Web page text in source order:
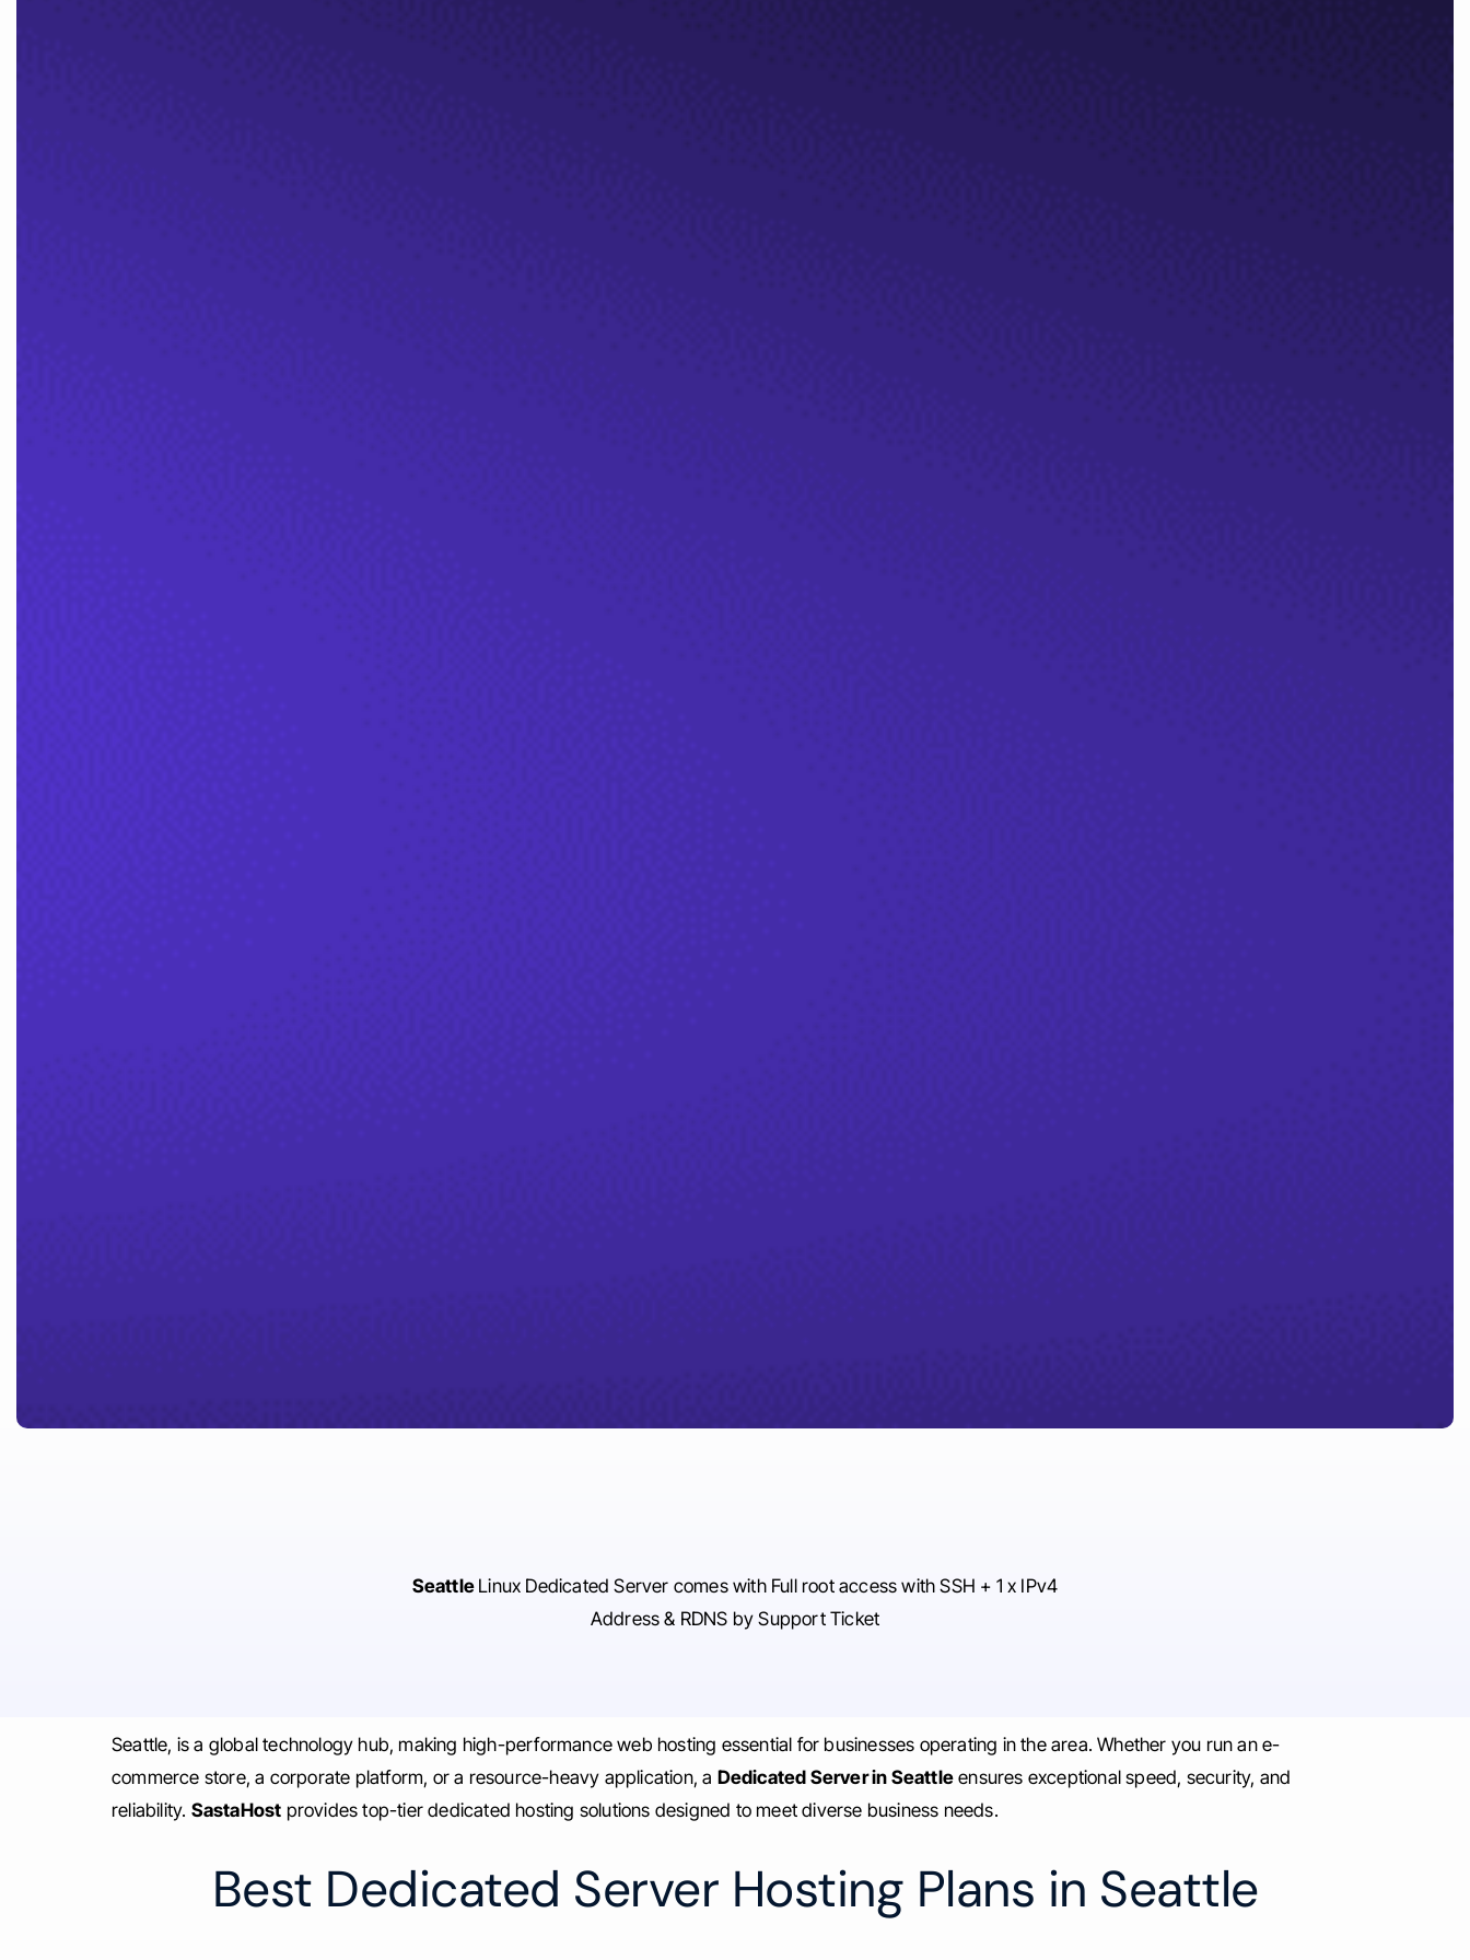
Seattle Linux Dedicated Server comes with Full root access with SSH + 1 x IPv4
Address & RDNS by Support Ticket
Seattle, is a global technology hub, making high-performance web hosting essential for businesses operating in the area. Whether you run an e-
commerce store, a corporate platform, or a resource-heavy application, a Dedicated Server in Seattle ensures exceptional speed, security, and
reliability. SastaHost provides top-tier dedicated hosting solutions designed to meet diverse business needs.
Best Dedicated Server Hosting Plans in Seattle